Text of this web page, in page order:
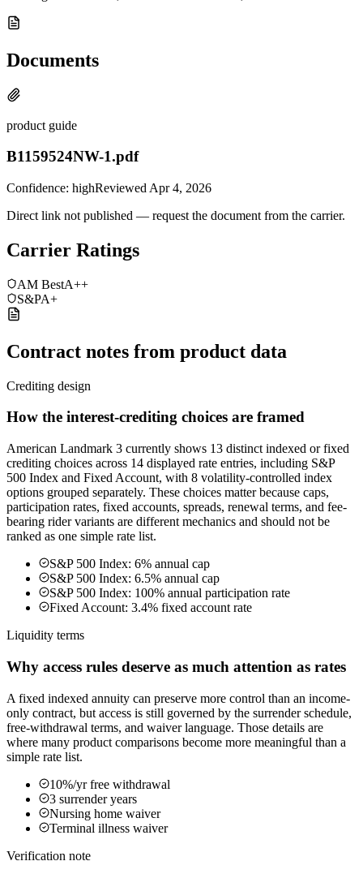
Documents
product guide
B1159524NW-1.pdf
Confidence: highReviewed Apr 4, 2026
Direct link not published — request the document from the carrier.
Carrier Ratings
AM BestA++
S&PA+
Contract notes from product data
Crediting design
How the interest-crediting choices are framed
American Landmark 3 currently shows 13 distinct indexed or fixed
crediting choices across 14 displayed rate entries, including S&P
500 Index and Fixed Account, with 8 volatility-controlled index
options grouped separately. These choices matter because caps,
participation rates, fixed accounts, spreads, renewal terms, and fee-
bearing rider variants are different mechanics and should not be
ranked as one simple rate list.
S&P 500 Index: 6% annual cap
S&P 500 Index: 6.5% annual cap
S&P 500 Index: 100% annual participation rate
Fixed Account: 3.4% fixed account rate
Liquidity terms
Why access rules deserve as much attention as rates
A fixed indexed annuity can preserve more control than an income-
only contract, but access is still governed by the surrender schedule,
free-withdrawal terms, and waiver language. Those details are
where many product comparisons become more meaningful than a
simple rate list.
10%/yr free withdrawal
3 surrender years
Nursing home waiver
Terminal illness waiver
Verification note